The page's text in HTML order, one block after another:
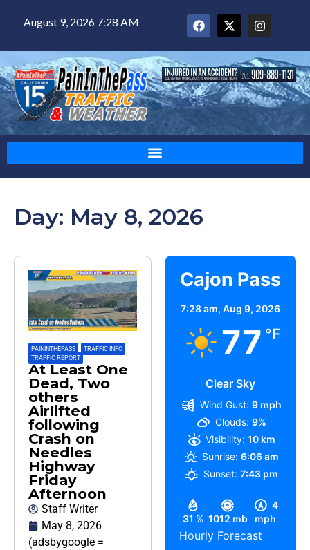
August 9, 2026 7:28 AM
Day: May 8, 2026
PAININTHEPASS TRAFFIC INFO
TRAFFIC REPORT
At Least One
Dead, Two
others
Airlifted
following
Crash on
Needles
Highway
Friday
Afternoon
Staff Writer
May 8, 2026
(adsbygoogle =
Cajon Pass
7:28 am,Aug 9, 2026
77 °F
Clear Sky
31 % 1012 mb
4
mph
Wind Gust: 9 mph
Clouds: 9%
Visibility: 10 km
Sunrise: 6:06 am
Sunset: 7:43 pm
Hourly Forecast